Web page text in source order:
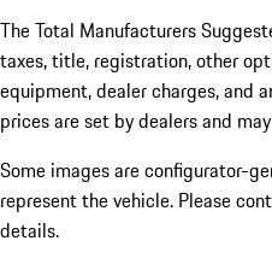
The Total Manufacturers
taxes, title, registration, other
equipment, dealer charges, and
prices are set by dealers and
Some images are configurator-
represent the vehicle. Please
details.